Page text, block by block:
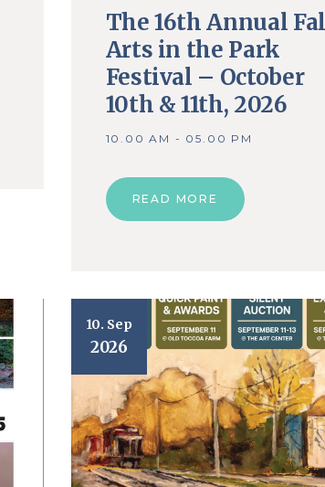
The 16th Annual
Arts in the Park
Festival – October
10th & 11th, 2026
10.00 AM - 05.00 PM
READ MORE
10. Sep
2026